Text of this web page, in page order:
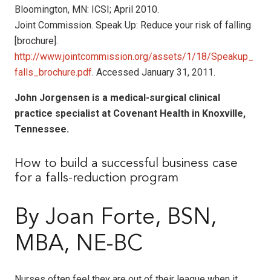
Bloomington, MN: ICSI; April 2010.
Joint Commission. Speak Up: Reduce your risk of falling
[brochure].
http://www.jointcommission.org/assets/1/18/Speakup_
falls_brochure.pdf. Accessed January 31, 2011.
John Jorgensen is a medical-surgical clinical
practice specialist at Covenant Health in Knoxville,
Tennessee.
How to build a successful business case
for a falls-reduction program
By Joan Forte, BSN,
MBA, NE-BC